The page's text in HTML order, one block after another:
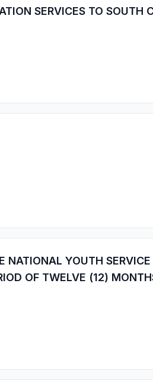
SERVICES TO SOUTH
NATIONAL YOUTH
OF TWELVE (12)